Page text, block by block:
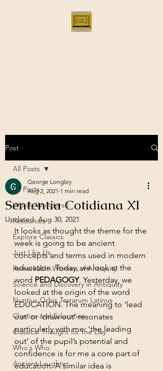
Post
All Posts
Wordy Wonders I
Resources
Explore Classics
Just Like Us
Remarkable Women of Antiquity
Science and Discovery in Antiquity
Nuntius Orbis Terrarum Latinus
Classics and Education
Classical Thought for the Day
Who's Who
Ancient Laughter
All Posts
Sententia Cotidiana XI
George Longley
Aug 2, 2021 1 min read
Updated:Aug 30, 2021
It looks as thought the theme for the
week is going to be ancient
concepts and terms used in modern
education. Today, we look at the
word PEDAGOGY. Yesterday, we
looked at the origin of the word
EDUCATION. The meaning to ‘lead
out’ or ‘draw out’ resonates
particularly with me: ‘the leading
out’ of the pupil’s potential and
confidence is for me a core part of
education. A similar idea is